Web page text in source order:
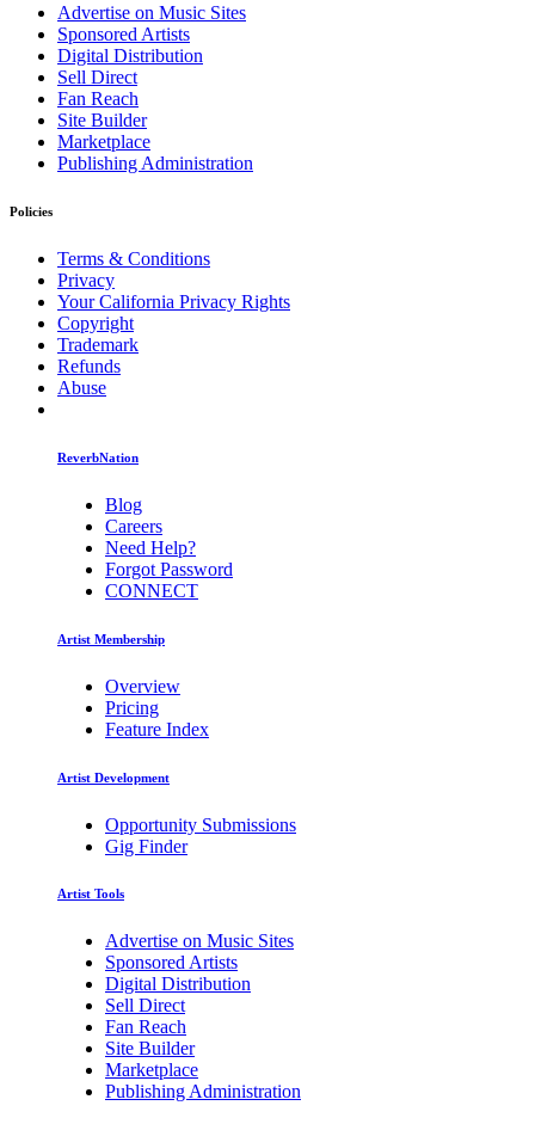
Advertise on Music Sites
Sponsored Artists
Digital Distribution
Sell Direct
Fan Reach
Site Builder
Marketplace
Publishing Administration
Policies
Terms & Conditions
Privacy
Your California Privacy Rights
Copyright
Trademark
Refunds
Abuse
ReverbNation
Blog
Careers
Need Help?
Forgot Password
CONNECT
Artist Membership
Overview
Pricing
Feature Index
Artist Development
Opportunity Submissions
Gig Finder
Artist Tools
Advertise on Music Sites
Sponsored Artists
Digital Distribution
Sell Direct
Fan Reach
Site Builder
Marketplace
Publishing Administration